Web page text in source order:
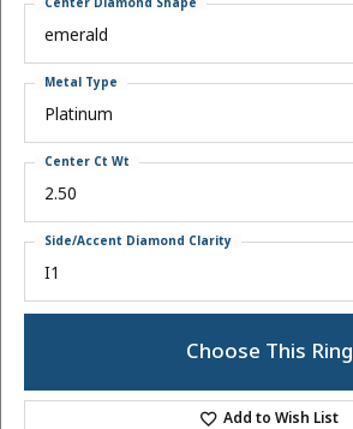
emerald
Platinum
Metal Type
2.50
Center Ct Wt
I1
Side/Accent Diamond Clarity
Choose This Ring
Add to Wish List